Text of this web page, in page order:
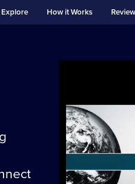
Explore How it Works